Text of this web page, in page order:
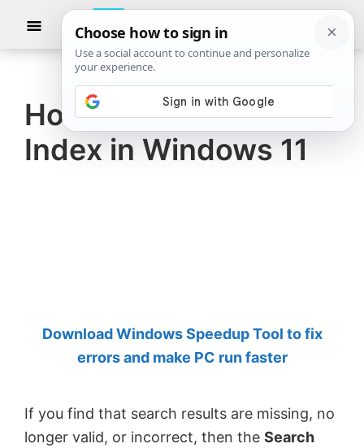
The
Windows
Club
TheWindowsClub
authentic
Windows
11,
freeware.
Created
Anand
Khanse,
Show
How to rebuild Search
Index in Windows 11
Download Windows Speedup Tool to fix
errors and make PC run faster
If you find that search results are missing, no
longer valid, or incorrect, then the Search